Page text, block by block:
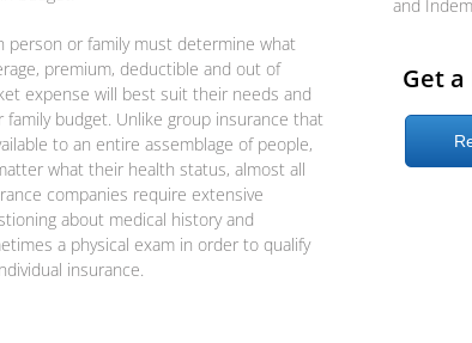
and
Get
person or family must determine what
premium, deductible and out of
expense will best suit their needs and
family budget. Unlike group insurance that
to an entire assemblage of people,
what their health status, almost all
companies require extensive
about medical history and
a physical exam in order to qualify
insurance.